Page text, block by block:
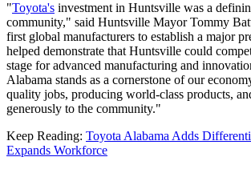
"Toyota's investment in Huntsville was a
community," said Huntsville Mayor Tommy
first global manufacturers to establish a major
helped demonstrate that Huntsville could
stage for advanced manufacturing and
Alabama stands as a cornerstone of our
quality jobs, producing world-class products,
generously to the community."
Keep Reading: Toyota Alabama Adds
Expands Workforce